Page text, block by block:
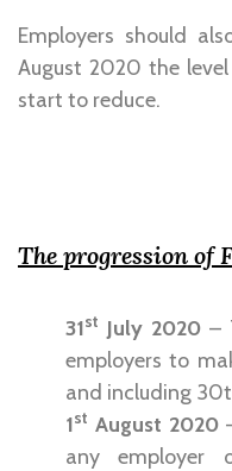
Employers should
August 2020 the
start to reduce.
The progression of
31st July 2020 –
employers to
and including
1st August 2020
any employer